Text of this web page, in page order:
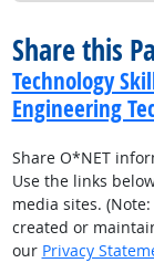
Share this
Technology
Engineering
Share O*NET
Use the links
media sites.
created or
our Privacy